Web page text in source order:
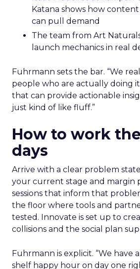
Katana shows how
can pull demand
The team from Art
launch mechanics in real
Fuhrmann sets the bar. “We
people who are actually doing
that can provide actionable
just kind of like fluff.”
How to work
days
Arrive with a clear problem
your current stage and margin
sessions that inform that
the floor where tools and
tested. Innovate is set up to
collisions and the social plan
Fuhrmann is explicit. “We have
shelf happy hour on day one